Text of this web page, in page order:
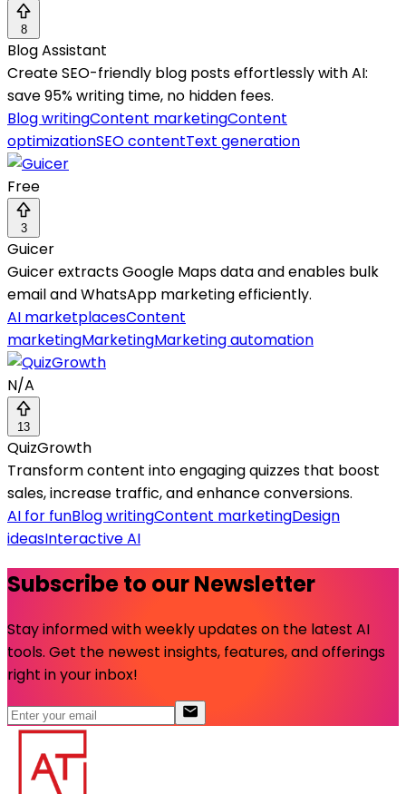
8
Blog Assistant
Create SEO-friendly blog posts effortlessly with AI:
save 95% writing time, no hidden fees.
Blog writingContent marketingContent
optimizationSEO contentText generation
Free
3
Guicer
Guicer extracts Google Maps data and enables bulk
email and WhatsApp marketing efficiently.
AI marketplacesContent
marketingMarketingMarketing automation
N/A
13
QuizGrowth
Transform content into engaging quizzes that boost
sales, increase traffic, and enhance conversions.
AI for funBlog writingContent marketingDesign
ideasInteractive AI
Subscribe to our Newsletter
Stay informed with weekly updates on the latest AI
tools. Get the newest insights, features, and offerings
right in your inbox!